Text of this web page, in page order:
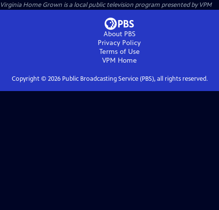
Virginia Home Grown is a local public television program presented byVPM
About PBS
Privacy Policy
Terms of Use
VPM Home
Copyright © 2026Public Broadcasting Service (PBS), all rights reserved.